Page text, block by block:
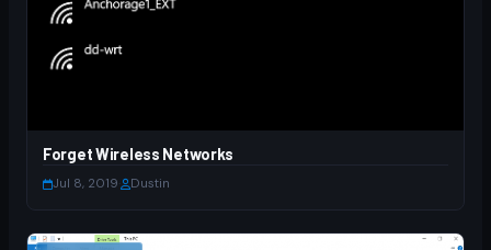
Forget Wireless Networks
Jul 8, 2019 Dustin